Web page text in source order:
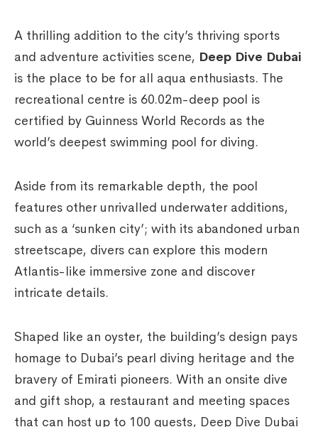
A thrilling addition to the city’s thriving sports
and adventure activities scene, Deep Dive Dubai
is the place to be for all aqua enthusiasts. The
recreational centre is 60.02m-deep pool is
certified by Guinness World Records as the
world’s deepest swimming pool for diving.
Aside from its remarkable depth, the pool
features other unrivalled underwater additions,
such as a ‘sunken city’; with its abandoned urban
streetscape, divers can explore this modern
Atlantis-like immersive zone and discover
intricate details.
Shaped like an oyster, the building’s design pays
homage to Dubai’s pearl diving heritage and the
bravery of Emirati pioneers. With an onsite dive
and gift shop, a restaurant and meeting spaces
that can host up to 100 guests, Deep Dive Dubai